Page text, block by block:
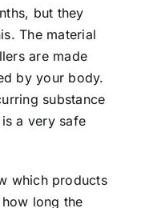
but they
The material
are made
by your body.
substance
a very safe
which products
long the